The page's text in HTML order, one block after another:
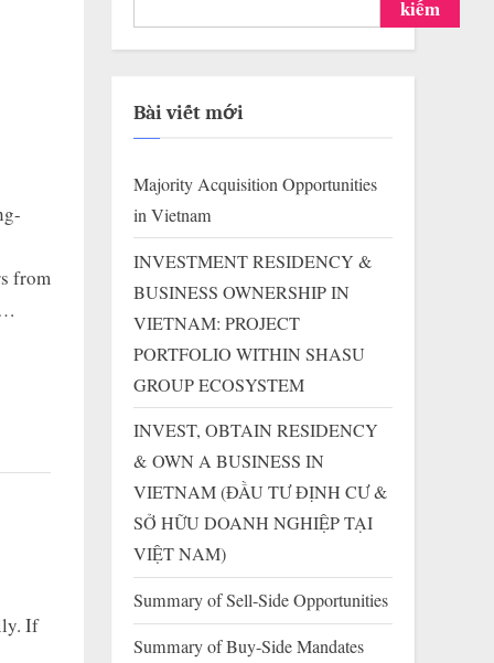
from
If
kiếm
Bài viết mới
Majority Acquisition Opportunities
in Vietnam
INVESTMENT RESIDENCY &
BUSINESS OWNERSHIP IN
VIETNAM: PROJECT
PORTFOLIO WITHIN SHASU
GROUP ECOSYSTEM
INVEST, OBTAIN RESIDENCY
& OWN A BUSINESS IN
VIETNAM (ĐẦU TƯ ĐỊNH CƯ &
SỞ HỮU DOANH NGHIỆP TẠI
VIỆT NAM)
Summary of Sell-Side Opportunities
Summary of Buy-Side Mandates